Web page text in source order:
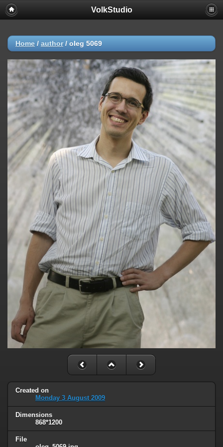
VolkStudio
Home / author/ oleg 5069
Created on
Monday 3 August 2009
Dimensions
868*1200
File